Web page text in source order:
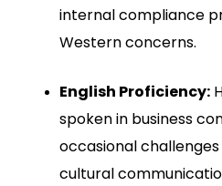
internal compliance
Western concerns.
English Proficiency:
spoken in business
occasional
cultural